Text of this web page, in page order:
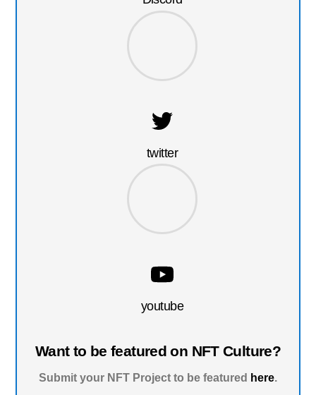
twitter
youtube
Want to be featured on NFT Culture?
Submit your NFT Project to be featured here.